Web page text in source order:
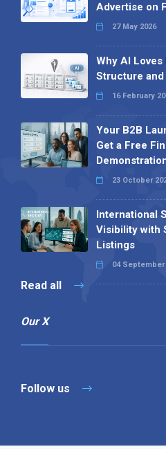
Advertise on
27 May 2026
Why AI
Structure
16 February
Your B2B
Get a Free
23 October
International
Visibility with
Listings
04 September
Read all
Our X
Follow us